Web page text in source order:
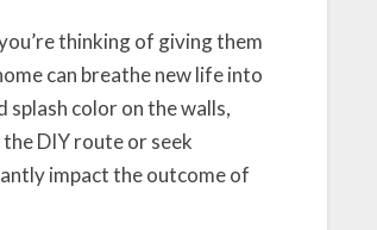
thinking of giving them
can breathe new life into
color on the walls,
DIY route or seek
impact the outcome of